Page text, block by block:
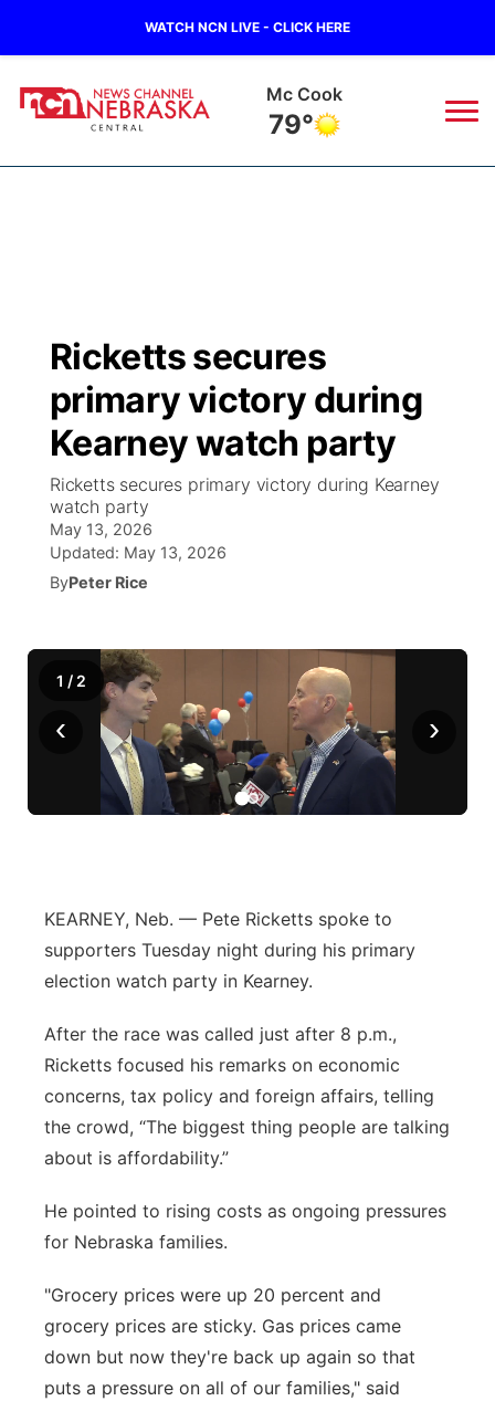
WATCH NCN LIVE - CLICK HERE
Grand Island
74°
Regional
State
Ag & Outdoor
News Team
Obituaries
Closings/Delays
Road Conditions
Weather Pic of the Week
Broadcast Schedule
NCN Player of the Game
NCN Top Plays
Coach Interviews
NCN Sports
Husker Sports
Team Alerts
KHAS
The Vibe
ESPN Tri-Cities
Listen Live
Athlete of the Month
Podcasts
Husker Sports
Watch Live
Future of Nebraska
Community Hero
Stretch Across Nebraska
Community Features
About
Channel Finder
Flood Communications
Region: Central
Metro
Northeast
Panhandle
River Country
Southeast
Ricketts secures
primary victory during
Kearney watch party
Ricketts secures primary victory during Kearney
watch party
May 13, 2026
Updated: May 13, 2026
ByPeter Rice
‹ ›
1 / 2
KEARNEY, Neb. — Pete Ricketts spoke to
supporters Tuesday night during his primary
election watch party in Kearney.
After the race was called just after 8 p.m.,
Ricketts focused his remarks on economic
concerns, tax policy and foreign affairs, telling
the crowd, “The biggest thing people are talking
about is affordability.”
He pointed to rising costs as ongoing pressures
for Nebraska families.
"Grocery prices were up 20 percent and
grocery prices are sticky. Gas prices came
down but now they're back up again so that
puts a pressure on all of our families," said